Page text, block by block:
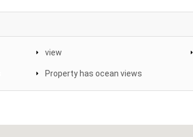
view
Property has ocean views